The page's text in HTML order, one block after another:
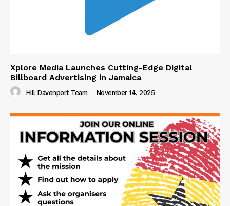
Xplore Media Launches Cutting-Edge Digital
Billboard Advertising in Jamaica
Hill Davenport Team - November 14, 2025